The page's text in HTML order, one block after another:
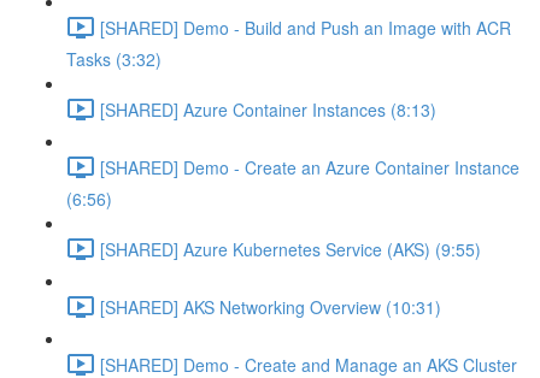
[SHARED] Demo - Build and Push an Image with ACR
Tasks (3:32)
[SHARED] Azure Container Instances (8:13)
[SHARED] Demo - Create an Azure Container Instance
(6:56)
[SHARED] Azure Kubernetes Service (AKS) (9:55)
[SHARED] AKS Networking Overview (10:31)
[SHARED] Demo - Create and Manage an AKS Cluster